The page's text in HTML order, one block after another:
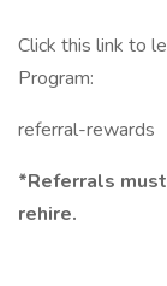
Click this link to
Program:
referral-rewards
*Referrals
rehire.